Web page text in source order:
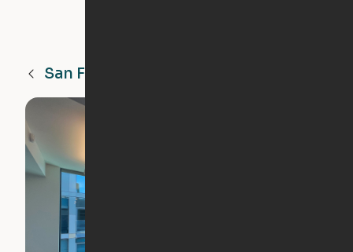
San Francisco